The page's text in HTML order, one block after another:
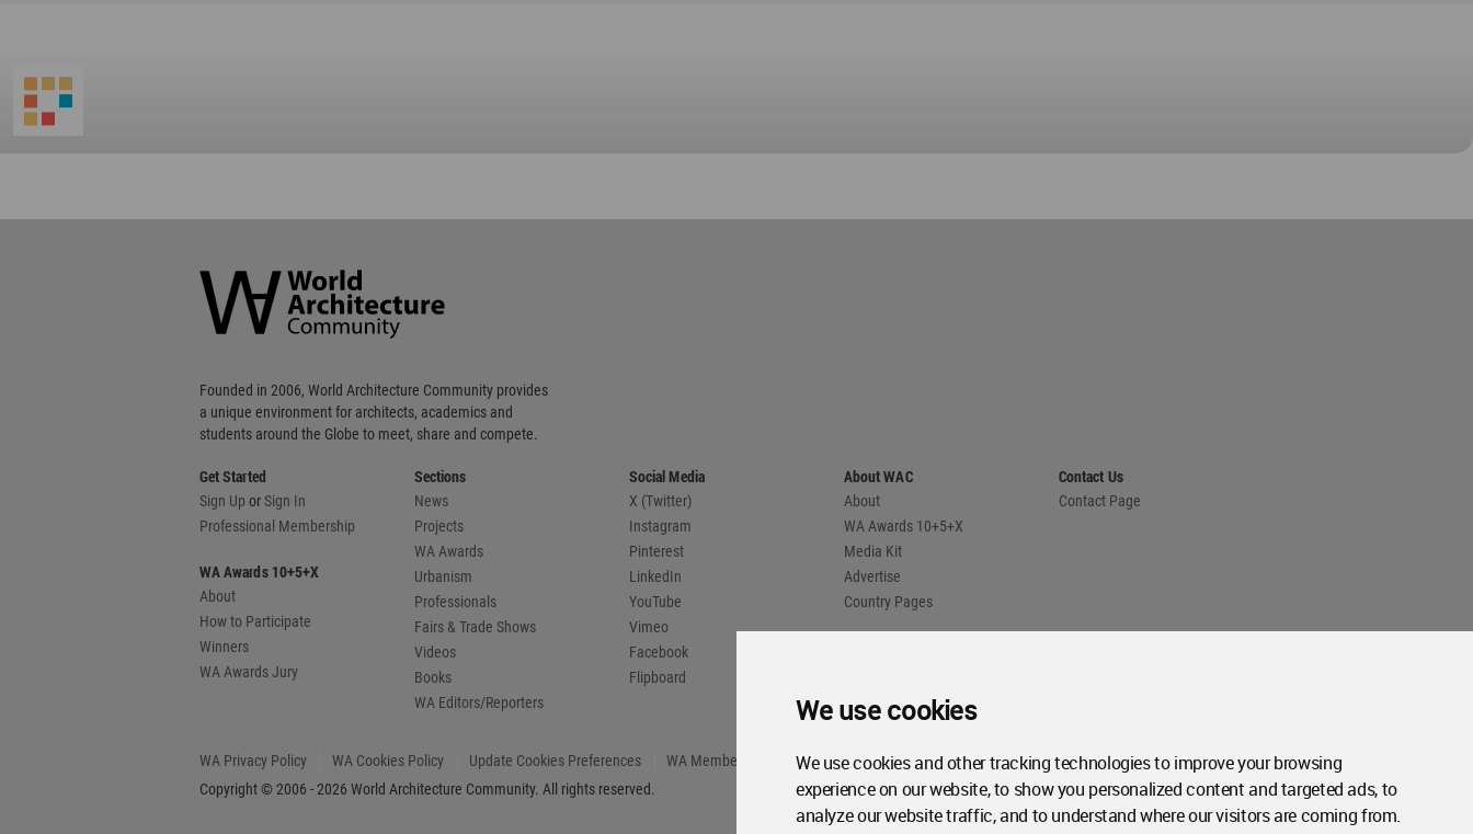
We use cookies
We use cookies and other tracking technologies to improve your browsing
experience on our website, to show you personalized content and targeted ads, to
analyze our website traffic, and to understand where our visitors are coming from.
Community
Footer
Founded in 2006, World Architecture Community provides
a unique environment for architects, academics and
students around the Globe to meet, share and compete.
Get Started
Sign Up orSign In
Professional Membership
WA Awards 10+5+X
About
How to Participate
Winners
WA Awards Jury
Sections
News
Projects
WA Awards
Urbanism
Professionals
Fairs & Trade Shows
Videos
Books
WA Editors/Reporters
Social Media
X (Twitter)
Instagram
Pinterest
LinkedIn
YouTube
Vimeo
Facebook
Flipboard
About WAC
About
WA Awards 10+5+X
Media Kit
Advertise
Country Pages
Contact Us
Contact Page
WA Privacy Policy WA Cookies Policy Update Cookies Preferences
WA Member Agreement
Copyright © 2006 - 2026 World Architecture Community. All rights reserved.